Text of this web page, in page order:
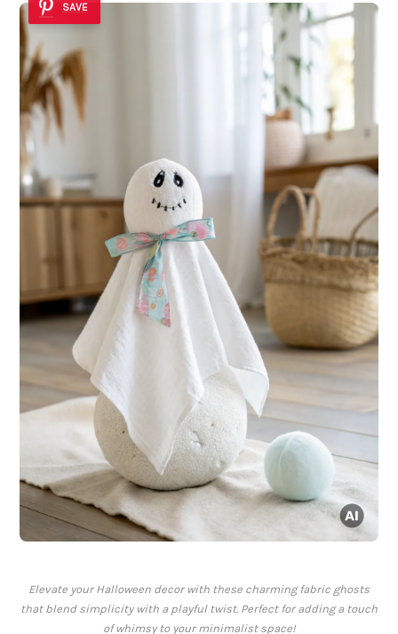
SAVE
Elevate your Halloween decor with these charming fabric ghosts
that blend simplicity with a playful twist. Perfect for adding a touch
of whimsy to your minimalist space!